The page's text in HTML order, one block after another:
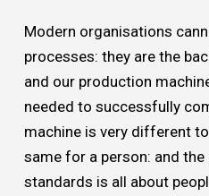
Modern organisations
processes: they are the
and our production
needed to successfully
machine is very different
same for a person: and
standards is all about